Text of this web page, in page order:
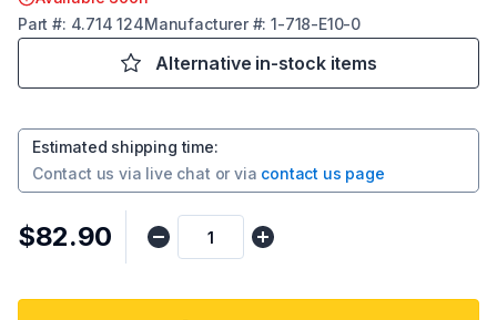
Part #: 4.714 124Manufacturer#:1-718-E10-0
Alternative in-stock items
Estimated shipping time:
Contact us via live chat or via contact us page
$82.90